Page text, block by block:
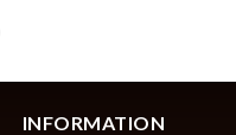
INFORMATION